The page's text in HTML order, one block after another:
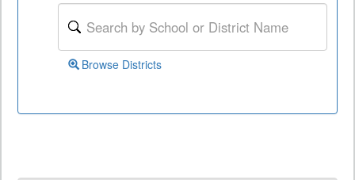
Browse Districts